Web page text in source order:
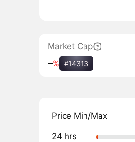
Market Cap
‒% #14313
Price Min/Max
24 hrs